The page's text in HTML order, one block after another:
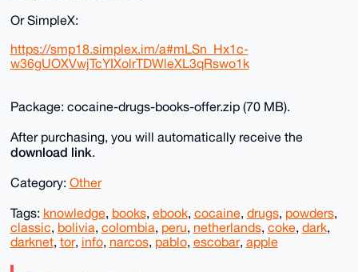
Or SimpleX:
https://smp18.simplex.im/a#mLSn_Hx1c-
w36gUOXVwjTcYIXolrTDWleXL3qRswo1k
Package: cocaine-drugs-books-offer.zip (70 MB).
After purchasing, you will automatically receive the
download link.
Category: Other
Tags: knowledge, books, ebook, cocaine, drugs, powders,
classic, bolivia, colombia, peru, netherlands, coke, dark,
darknet, tor, info, narcos, pablo, escobar, apple